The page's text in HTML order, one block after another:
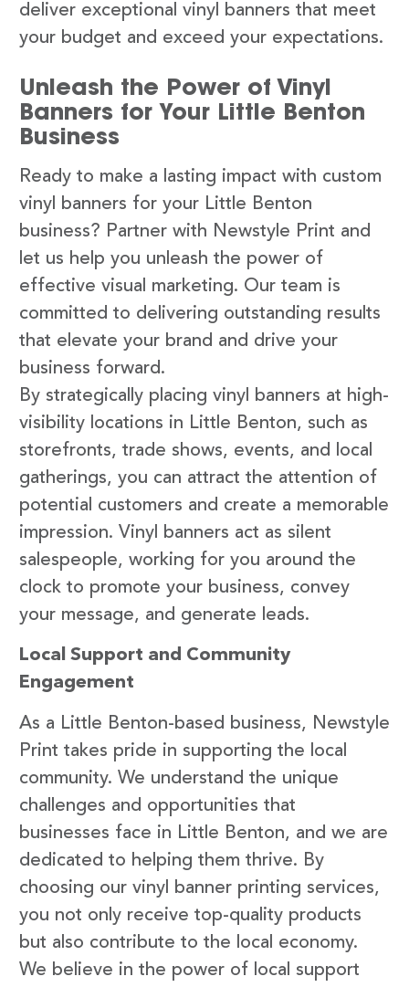
deliver exceptional vinyl banners that meet
your budget and exceed your expectations.
Unleash the Power of Vinyl
Banners for Your Little Benton
Business
Ready to make a lasting impact with custom
vinyl banners for your Little Benton
business? Partner with Newstyle Print and
let us help you unleash the power of
effective visual marketing. Our team is
committed to delivering outstanding results
that elevate your brand and drive your
business forward.
By strategically placing vinyl banners at high-
visibility locations in Little Benton, such as
storefronts, trade shows, events, and local
gatherings, you can attract the attention of
potential customers and create a memorable
impression. Vinyl banners act as silent
salespeople, working for you around the
clock to promote your business, convey
your message, and generate leads.
Local Support and Community
Engagement
As a Little Benton-based business, Newstyle
Print takes pride in supporting the local
community. We understand the unique
challenges and opportunities that
businesses face in Little Benton, and we are
dedicated to helping them thrive. By
choosing our vinyl banner printing services,
you not only receive top-quality products
but also contribute to the local economy.
We believe in the power of local support